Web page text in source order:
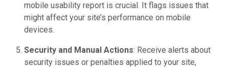
mobile usability report is crucial. It flags issues that
might affect your site’s performance on mobile
devices.
Security and Manual Actions: Receive alerts about
security issues or penalties applied to your site,